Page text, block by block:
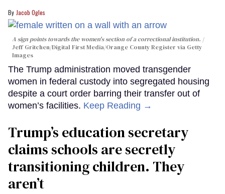
Jacob Ogles
A sign points towards the women's section of a correctional institution.
Jeff Gritchen/Digital First Media/Orange County Register via Getty
Images
The Trump administration moved transgender
women in federal custody into segregated housing
despite a court order barring their transfer out of
women’s facilities. Keep Reading →
Trump’s education secretary
claims schools are secretly
transitioning children. They
aren’t